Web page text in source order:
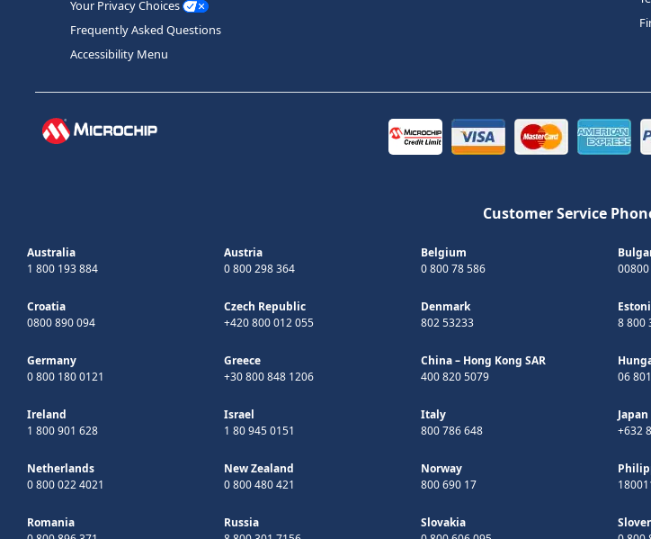
Your Privacy Choices
Frequently Asked Questions
Accessibility Menu
Customer Service
Australia
1 800 193 884
Austria
0 800 298 364
Belgium
0 800 78 586
Croatia
0800 890 094
Czech Republic
+420 800 012 055
Denmark
802 53233
8 800
Germany
0 800 180 0121
Greece
+30 800 848 1206
China – Hong Kong SAR
400 820 5079
06
Ireland
1 800 901 628
Israel
1 80 945 0151
Italy
800 786 648
Japan
+632
Netherlands
0 800 022 4021
New Zealand
0 800 480 421
Norway
800 690 17
Romania
Russia
Slovakia